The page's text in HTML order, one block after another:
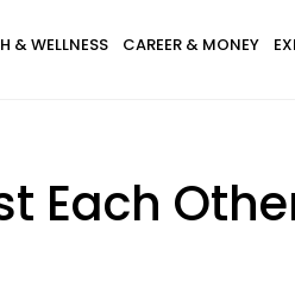
& WELLNESS CAREER & MONEY
Each